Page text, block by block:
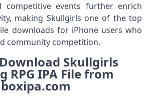
competitive events further enrich
making Skullgirls one of the top
downloads for iPhone users who
community competition.
Skullgirls
RPG IPA File from
boxipa.com